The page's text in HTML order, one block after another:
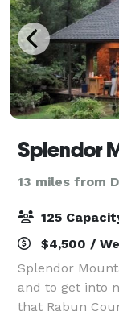
Splendor
13 miles from
125
$4,500 /
Splendor
and to get into
that Rabun
welcomed.